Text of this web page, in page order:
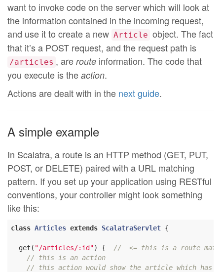
want to invoke code on the server which will look at
the information contained in the incoming request,
and use it to create a new Article object. The fact
that it’s a POST request, and the request path is
/articles , are route information. The code that
you execute is the action.
Actions are dealt with in the next guide.
A simple example
In Scalatra, a route is an HTTP method (GET, PUT,
POST, or DELETE) paired with a URL matching
pattern. If you set up your application using RESTful
conventions, your controller might look something
like this:
class Articles extends ScalatraServlet {
  get(
"/articles/:id") {
//  <= this is a route
// this is an action
// this action would show the article which has